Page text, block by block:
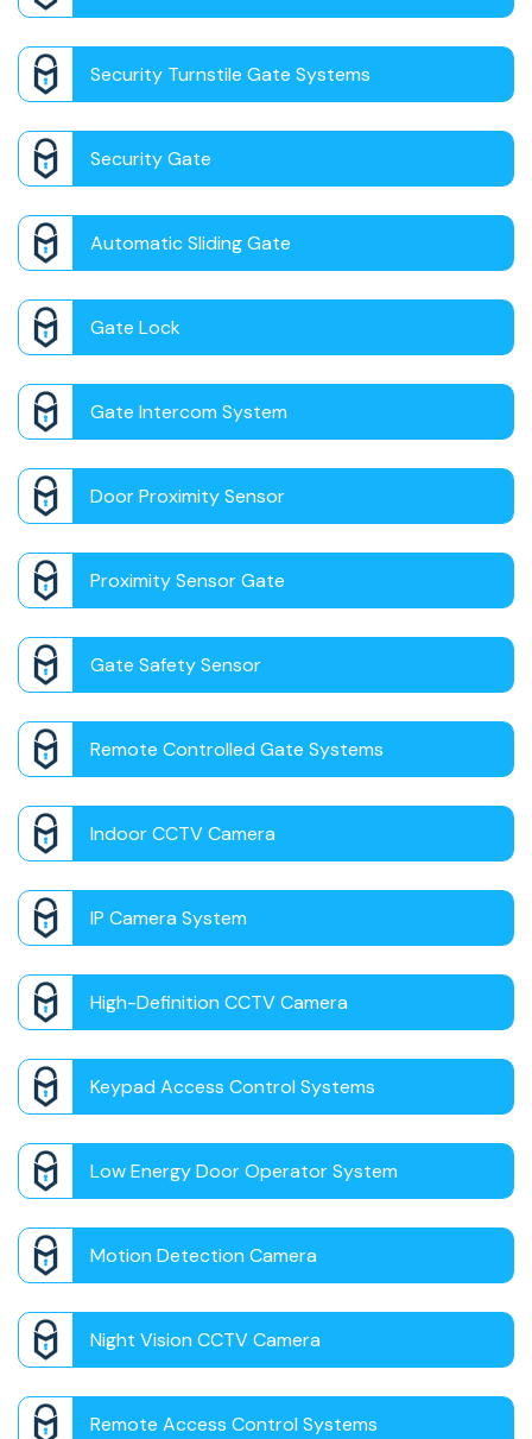
Security Turnstile Gate Systems
Security Gate
Automatic Sliding Gate
Gate Lock
Gate Intercom System
Door Proximity Sensor
Proximity Sensor Gate
Gate Safety Sensor
Remote Controlled Gate Systems
Indoor CCTV Camera
IP Camera System
High-Definition CCTV Camera
Keypad Access Control Systems
Low Energy Door Operator System
Motion Detection Camera
Night Vision CCTV Camera
Remote Access Control Systems